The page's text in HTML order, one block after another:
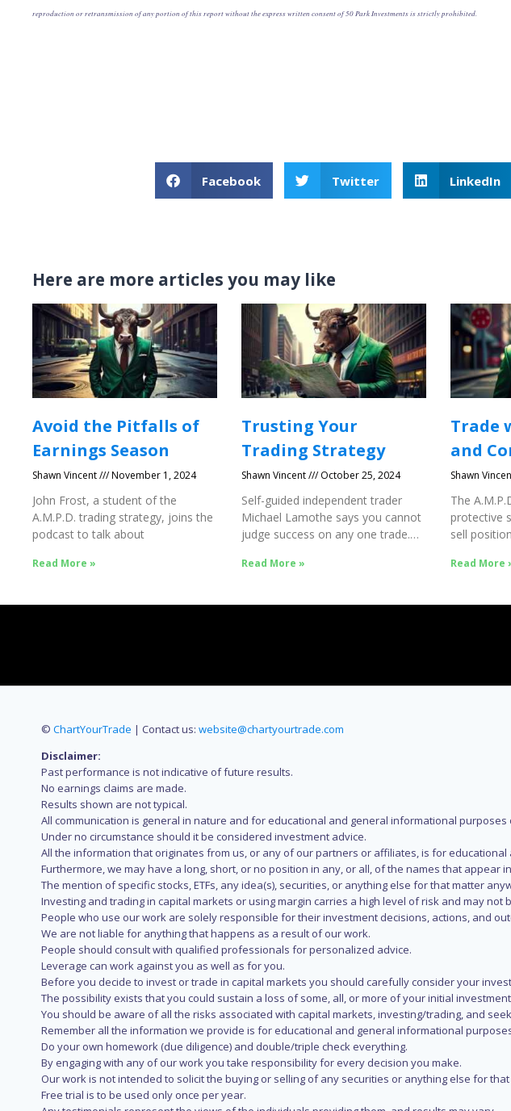
reproduction or retransmission of any portion of this report without the express written consent of 50 Park Investments is strictly prohibited.
Facebook Twitter LinkedIn
Here are more articles you may like
Avoid the Pitfalls of
Earnings Season
Shawn Vincent November 1, 2024
John Frost, a student of the
A.M.P.D. trading strategy, joins the
podcast to talk about
Read More »
Trusting Your
Trading Strategy
Shawn Vincent October 25, 2024
Self-guided independent trader
Michael Lamothe says you cannot
judge success on any one trade.
Read More »
Trade
and
Shawn
The
protective
sell
Read More
© ChartYourTrade | Contact us: website@chartyourtrade.com
Disclaimer:
Past performance is not indicative of future results.
No earnings claims are made.
Results shown are not typical.
All communication is general in nature and for educational and general informational purposes
Under no circumstance should it be considered investment advice.
All the information that originates from us, or any of our partners or affiliates, is for
Furthermore, we may have a long, short, or no position in any, or all, of the names that appear
The mention of specific stocks, ETFs, any idea(s), securities, or anything else for that matter
Investing and trading in capital markets or using margin carries a high level of risk and may not
People who use our work are solely responsible for their investment decisions, actions, and
We are not liable for anything that happens as a result of our work.
People should consult with qualified professionals for personalized advice.
Leverage can work against you as well as for you.
Before you decide to invest or trade in capital markets you should carefully consider your
The possibility exists that you could sustain a loss of some, all, or more of your initial
You should be aware of all the risks associated with capital markets, investing/trading, and
Remember all the information we provide is for educational and general informational
Do your own homework (due diligence) and double/triple check everything.
By engaging with any of our work you take responsibility for every decision you make.
Our work is not intended to solicit the buying or selling of any securities or anything else for
Free trial is to be used only once per year.